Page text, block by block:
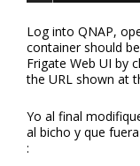
Log into QNAP,
container should be
Frigate Web UI by
the URL shown at
Yo al final
al bicho y que
: